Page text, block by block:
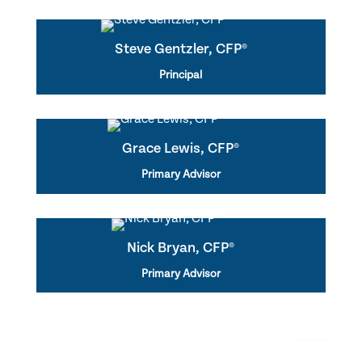
Steve Gentzler, CFP®
Principal
Grace Lewis, CFP®
Primary Advisor
Nick Bryan, CFP®
Primary Advisor